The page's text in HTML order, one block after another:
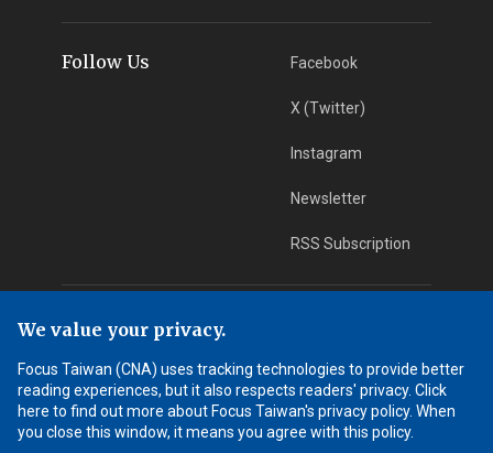
Follow Us Facebook
X (Twitter)
Instagram
Newsletter
RSS Subscription
App Download
Android App
Learn More
We value your privacy.
Focus Taiwan (CNA) uses tracking technologies to provide better
reading experiences, but it also respects readers' privacy. Click
here to find out more about Focus Taiwan's privacy policy. When
you close this window, it means you agree with this policy.